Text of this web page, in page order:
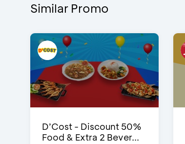
Similar Promo
D’Cost - Discount 50%
Food & Extra 2 Bever...